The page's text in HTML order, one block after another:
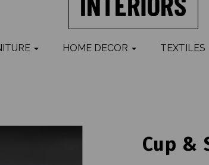
HOME DECOR TEXTILES
Cup &